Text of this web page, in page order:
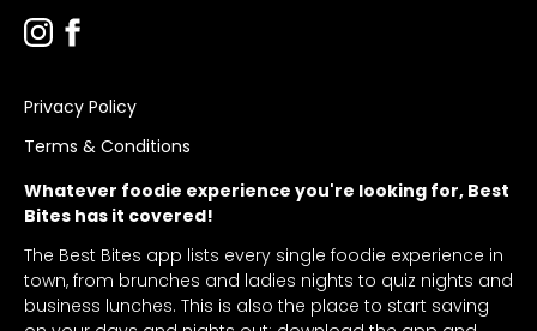
Whatever foodie experience you're looking for, Best
Bites has it covered!
The Best Bites app lists every single foodie experience in
town, from brunches and ladies nights to quiz nights and
business lunches. This is also the place to start saving
Privacy Policy
Terms & Conditions